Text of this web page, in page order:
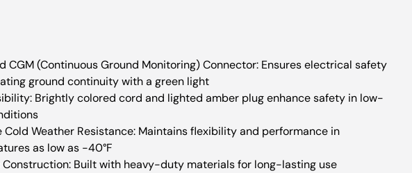
CGM (Continuous Ground Monitoring) Connector: Ensures electrical safety
ground continuity with a green light
Brightly colored cord and lighted amber plug enhance safety in low-
Cold Weather Resistance: Maintains flexibility and performance in
as low as -40°F
Construction: Built with heavy-duty materials for long-lasting use